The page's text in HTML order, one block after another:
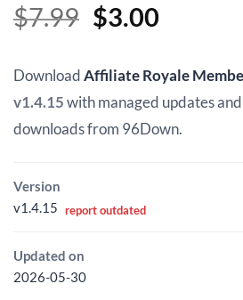
$7.99 Original
was:
$7.99.
$3.00Current
is:
$3.00.
DownloadAffiliate Royale
v1.4.15with managed updates
downloads from 96Down.
Version
v1.4.15 report outdated
Updated on
2026-05-30